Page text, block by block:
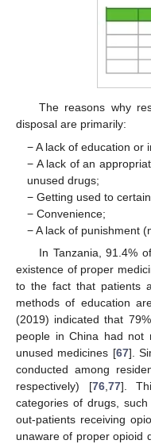
The reasons why
disposal are primarily:
− A lack of education or
− A lack of an
unused drugs;
− Getting used to
− Convenience;
− A lack of punishment
In Tanzania, 91.4%
existence of proper
to the fact that patients
methods of education
(2019) indicated that
people in China had not
unused medicines [67].
conducted among
respectively) [76, 77].
categories of drugs,
out-patients receiving
unaware of proper opioid